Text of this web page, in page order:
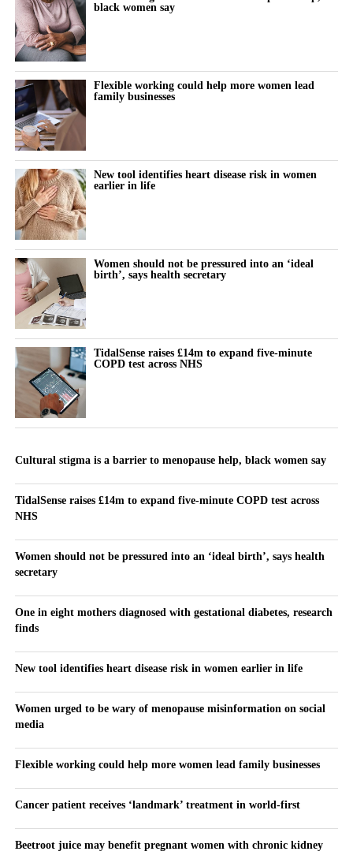
black women say
Flexible working could help more women lead
family businesses
New tool identifies heart disease risk in women
earlier in life
Women should not be pressured into an ‘ideal
birth’, says health secretary
TidalSense raises £14m to expand five-minute
COPD test across NHS
Cultural stigma is a barrier to menopause help, black women say
TidalSense raises £14m to expand five-minute COPD test across
NHS
Women should not be pressured into an ‘ideal birth’, says health
secretary
One in eight mothers diagnosed with gestational diabetes, research
finds
New tool identifies heart disease risk in women earlier in life
Women urged to be wary of menopause misinformation on social
media
Flexible working could help more women lead family businesses
Cancer patient receives ‘landmark’ treatment in world-first
Beetroot juice may benefit pregnant women with chronic kidney